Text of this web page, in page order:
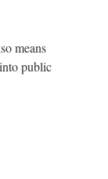
means
public